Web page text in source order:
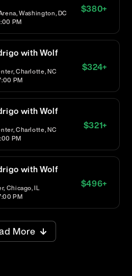
Washington, DC
PM
$380+
with Wolf
Charlotte, NC
PM
$324+
with Wolf
Charlotte, NC
PM
$321+
with Wolf
Chicago, IL
PM
$496+
More